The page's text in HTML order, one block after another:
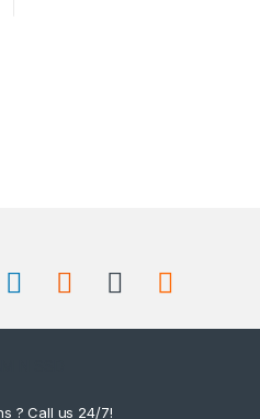
? Call us 24/7!